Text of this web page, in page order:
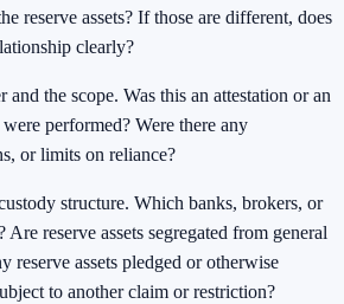
reserve assets? If those are different, does
clearly?
the scope. Was this an attestation or an
performed? Were there any
or limits on reliance?
structure. Which banks, brokers, or
reserve assets segregated from general
reserve assets pledged or otherwise
to another claim or restriction?